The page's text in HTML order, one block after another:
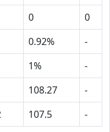
0
0
0.92%
-
1%
-
108.27
-
107.5 -